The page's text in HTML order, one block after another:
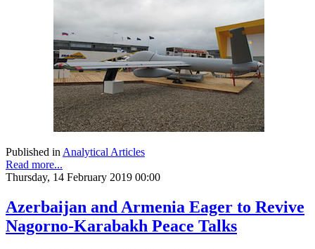
Published in Analytical Articles
Read more...
Thursday, 14 February 2019 00:00
Azerbaijan and Armenia Eager to Revive
Nagorno-Karabakh Peace Talks